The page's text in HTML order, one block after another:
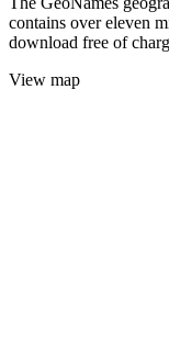
contains over eleven
download free of
View map